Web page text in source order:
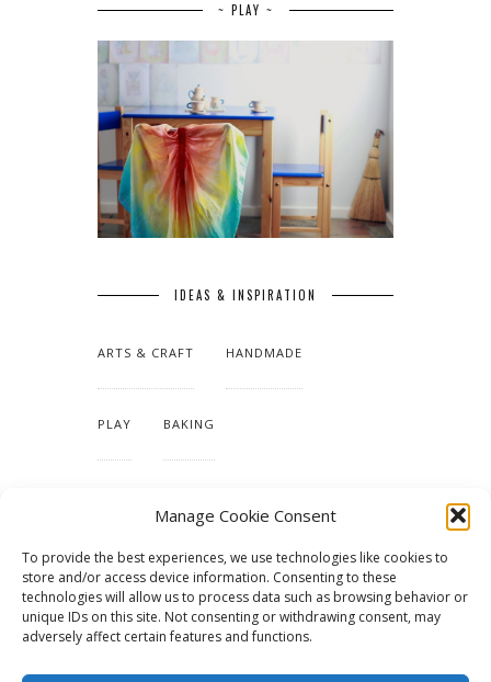
Manage Cookie Consent
To provide the best experiences, we use technologies like cookies to
store and/or access device information. Consenting to these
technologies will allow us to process data such as browsing behavior or
unique IDs on this site. Not consenting or withdrawing consent, may
adversely affect certain features and functions.
~ PLAY ~
IDEAS & INSPIRATION
ARTS & CRAFT HANDMADE
PLAY BAKING
TUTORIALS & PATTERNS